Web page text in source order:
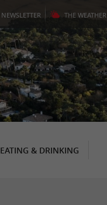
NEWSLETTER THE WEATHER
EATING & DRINKING